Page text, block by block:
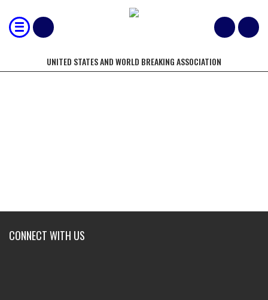
UNITED STATES AND WORLD BREAKING ASSOCIATION
CONNECT WITH US